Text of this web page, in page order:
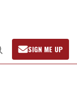
Open
Search
SIGN ME UP